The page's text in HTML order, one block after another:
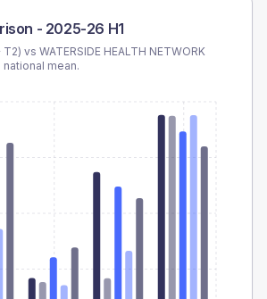
- 2025-26 H1
T2) vs WATERSIDE HEALTH NETWORK
mean.